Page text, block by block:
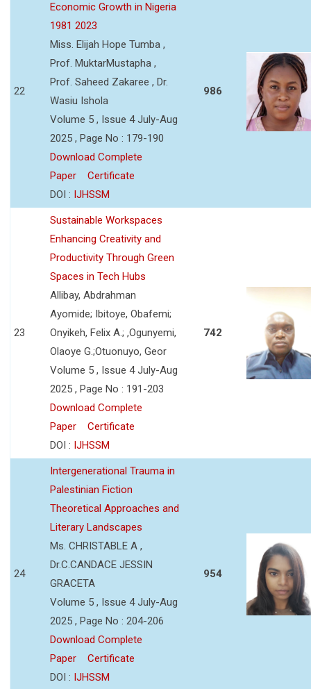
22
Economic Growth in Nigeria
1981 2023
Miss. Elijah Hope Tumba ,
Prof. MuktarMustapha ,
Prof. Saheed Zakaree , Dr.
Wasiu Ishola
Volume 5 , Issue 4 July-Aug
2025 , Page No : 179-190
Download Complete
Paper
Certificate
DOI : IJHSSM
986
23
Sustainable Workspaces
Enhancing Creativity and
Productivity Through Green
Spaces in Tech Hubs
Allibay, Abdrahman
Ayomide; Ibitoye, Obafemi;
Onyikeh, Felix A.; ,Ogunyemi,
Olaoye G.;Otuonuyo, Geor
Volume 5 , Issue 4 July-Aug
2025 , Page No : 191-203
Download Complete
Paper
Certificate
DOI : IJHSSM
742
24
Intergenerational Trauma in
Palestinian Fiction
Theoretical Approaches and
Literary Landscapes
Ms. CHRISTABLE A ,
Dr.C.CANDACE JESSIN
GRACETA
Volume 5 , Issue 4 July-Aug
2025 , Page No : 204-206
Download Complete
Paper
Certificate
DOI : IJHSSM
954